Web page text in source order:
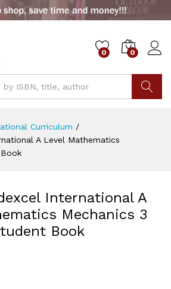
0 0
Curriculum /
A Level Mathematics
International A
Mechanics 3
Book